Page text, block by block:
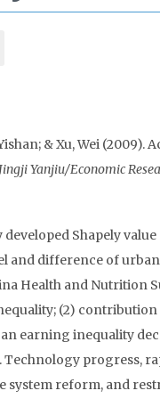
& Xu, Wei
Jingji Yanjiu/Economic
developed Shapely
and difference of
Health and Nutrition
(2)
earning inequality
Technology progress,
system reform, and